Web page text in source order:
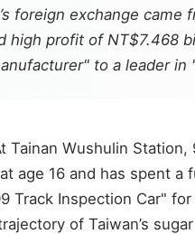
foreign exchange came
high profit of NT$7.468
to a leader in
Wushulin
age 16 and has spent
Track Inspection Car"
of Taiwan’s